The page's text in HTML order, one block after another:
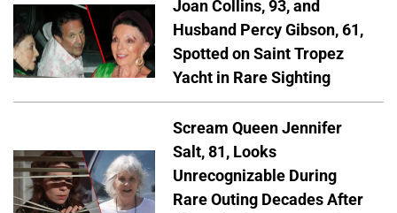
Joan Collins, 93, and
Husband Percy Gibson, 61,
Spotted on Saint Tropez
Yacht in Rare Sighting
Scream Queen Jennifer
Salt, 81, Looks
Unrecognizable During
Rare Outing Decades After